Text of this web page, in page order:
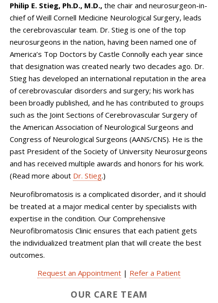
Philip E. Stieg, Ph.D., M.D., the chair and neurosurgeon-in-
chief ofWeill Cornell Medicine Neurological Surgery, leads
the cerebrovascular team. Dr. Stieg is one of the top
neurosurgeons in the nation, having been named one of
America’s Top Doctors by Castle Connolly each year since
that designation was created nearly two decades ago. Dr.
Stieg has developed an international reputation in the area
of cerebrovascular disorders and surgery; his work has
been broadly published, and he has contributed to groups
such as the Joint Sections of Cerebrovascular Surgery of
the American Association of Neurological Surgeons and
Congress of Neurological Surgeons (AANS/CNS). He is the
past President of the Society of University Neurosurgeons
and has received multiple awards and honors for his work.
(Read more about Dr. Stieg.)
Neurofibromatosis is a complicated disorder, and it should
be treated at a major medical center by specialists with
expertise in the condition. Our Comprehensive
Neurofibromatosis Clinic ensures that each patient gets
the individualized treatment plan that will create the best
outcomes.
Request an Appointment | Refer a Patient
OUR CARE TEAM